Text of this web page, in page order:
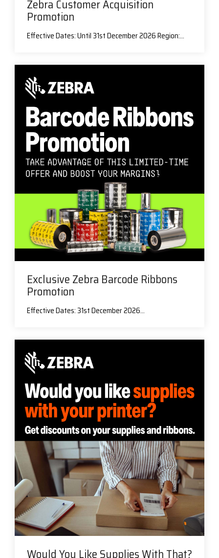
Zebra Customer Acquisition
Promotion
Effective Dates: Until 31st December 2026 Region:...
Exclusive Zebra Barcode Ribbons
Promotion
Effective Dates: 31st December 2026...
Would You Like Supplies With That?